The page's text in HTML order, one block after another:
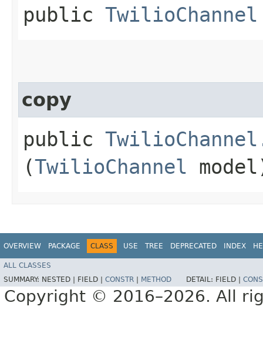
public TwilioChannel
copy
public
(TwilioChannel
OVERVIEW PACKAGE CLASS USE TREE DEPRECATED INDEX
ALL CLASSES
SUMMARY: NESTED | FIELD | CONSTR METHOD DETAIL: FIELD |
Copyright © 2016–2026. All